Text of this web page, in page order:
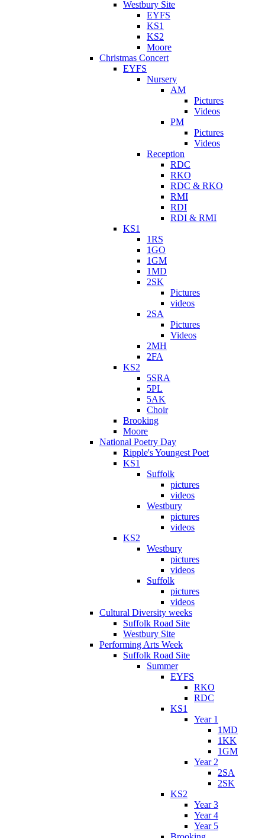
Westbury Site
EYFS
KS1
KS2
Moore
Christmas Concert
EYFS
Nursery
AM
Pictures
Videos
PM
Pictures
Videos
Reception
RDC
RKO
RDC & RKO
RMI
RDI
RDI & RMI
KS1
1RS
1GO
1GM
1MD
2SK
Pictures
videos
2SA
Pictures
Videos
2MH
2FA
KS2
5SRA
5PL
5AK
Choir
Brooking
Moore
National Poetry Day
Ripple's Youngest Poet
KS1
Suffolk
pictures
videos
Westbury
pictures
videos
KS2
Westbury
pictures
videos
Suffolk
pictures
videos
Cultural Diversity weeks
Suffolk Road Site
Westbury Site
Performing Arts Week
Suffolk Road Site
Summer
EYFS
RKO
RDC
KS1
Year 1
1MD
1KK
1GM
Year 2
2SA
2SK
KS2
Year 3
Year 4
Year 5